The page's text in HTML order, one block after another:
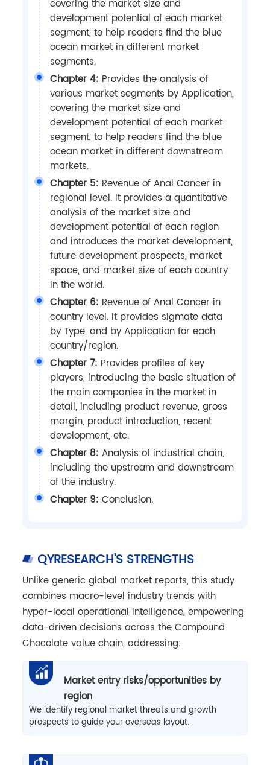
covering the market size and
development potential of each market
segment, to help readers find the blue
ocean market in different market
segments.
Chapter 4: Provides the analysis of
various market segments by Application,
covering the market size and
development potential of each market
segment, to help readers find the blue
ocean market in different downstream
markets.
Chapter 5: Revenue of Anal Cancer in
regional level. It provides a quantitative
analysis of the market size and
development potential of each region
and introduces the market development,
future development prospects, market
space, and market size of each country
in the world.
Chapter 6: Revenue of Anal Cancer in
country level. It provides sigmate data
by Type, and by Application for each
country/region.
Chapter 7: Provides profiles of key
players, introducing the basic situation of
the main companies in the market in
detail, including product revenue, gross
margin, product introduction, recent
development, etc.
Chapter 8: Analysis of industrial chain,
including the upstream and downstream
of the industry.
Chapter 9: Conclusion.
QYRESEARCH'S STRENGTHS
Unlike generic global market reports, this study
combines macro-level industry trends with
hyper-local operational intelligence, empowering
data-driven decisions across the Compound
Chocolate value chain, addressing:
Market entry risks/opportunities by
region
We identify regional market threats and growth
prospects to guide your overseas layout.